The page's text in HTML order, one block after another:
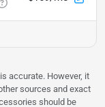
accurate. However, it
sources and exact
should be